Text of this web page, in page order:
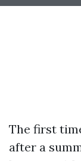
The first
after a